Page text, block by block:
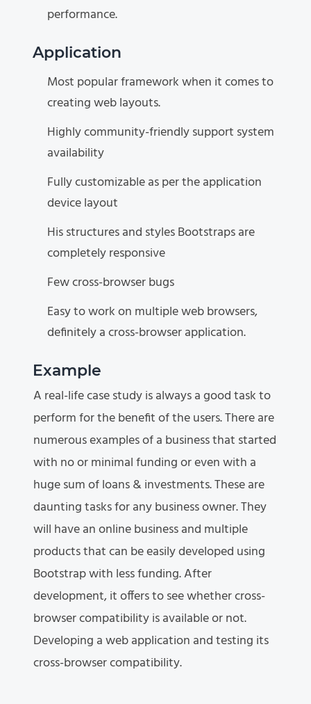
performance.
Application
Most popular framework when it comes to
creating web layouts.
Highly community-friendly support system
availability
Fully customizable as per the application
device layout
His structures and styles Bootstraps are
completely responsive
Few cross-browser bugs
Easy to work on multiple web browsers,
definitely a cross-browser application.
Example
A real-life case study is always a good task to
perform for the benefit of the users. There are
numerous examples of a business that started
with no or minimal funding or even with a
huge sum of loans & investments. These are
daunting tasks for any business owner. They
will have an online business and multiple
products that can be easily developed using
Bootstrap with less funding. After
development, it offers to see whether cross-
browser compatibility is available or not.
Developing a web application and testing its
cross-browser compatibility.